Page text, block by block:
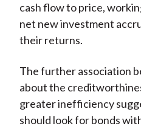
cash flow to price,
net new investment
their returns.
The further association
about the
greater inefficiency
should look for bonds